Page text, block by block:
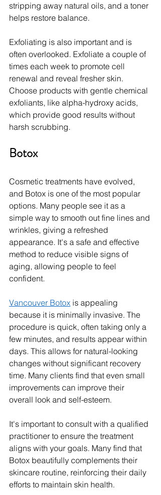
stripping away natural oils, and a toner
helps restore balance.
Exfoliating is also important and is
often overlooked. Exfoliate a couple of
times each week to promote cell
renewal and reveal fresher skin.
Choose products with gentle chemical
exfoliants, like alpha-hydroxy acids,
which provide good results without
harsh scrubbing.
Botox
Cosmetic treatments have evolved,
and Botox is one of the most popular
options. Many people see it as a
simple way to smooth out fine lines and
wrinkles, giving a refreshed
appearance. It's a safe and effective
method to reduce visible signs of
aging, allowing people to feel
confident.
Vancouver Botox is appealing
because it is minimally invasive. The
procedure is quick, often taking only a
few minutes, and results appear within
days. This allows for natural-looking
changes without significant recovery
time. Many clients find that even small
improvements can improve their
overall look and self-esteem.
It's important to consult with a qualified
practitioner to ensure the treatment
aligns with your goals. Many find that
Botox beautifully complements their
skincare routine, reinforcing their daily
efforts to maintain skin health.